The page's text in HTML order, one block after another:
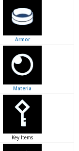
Armor
Materia
Key Items